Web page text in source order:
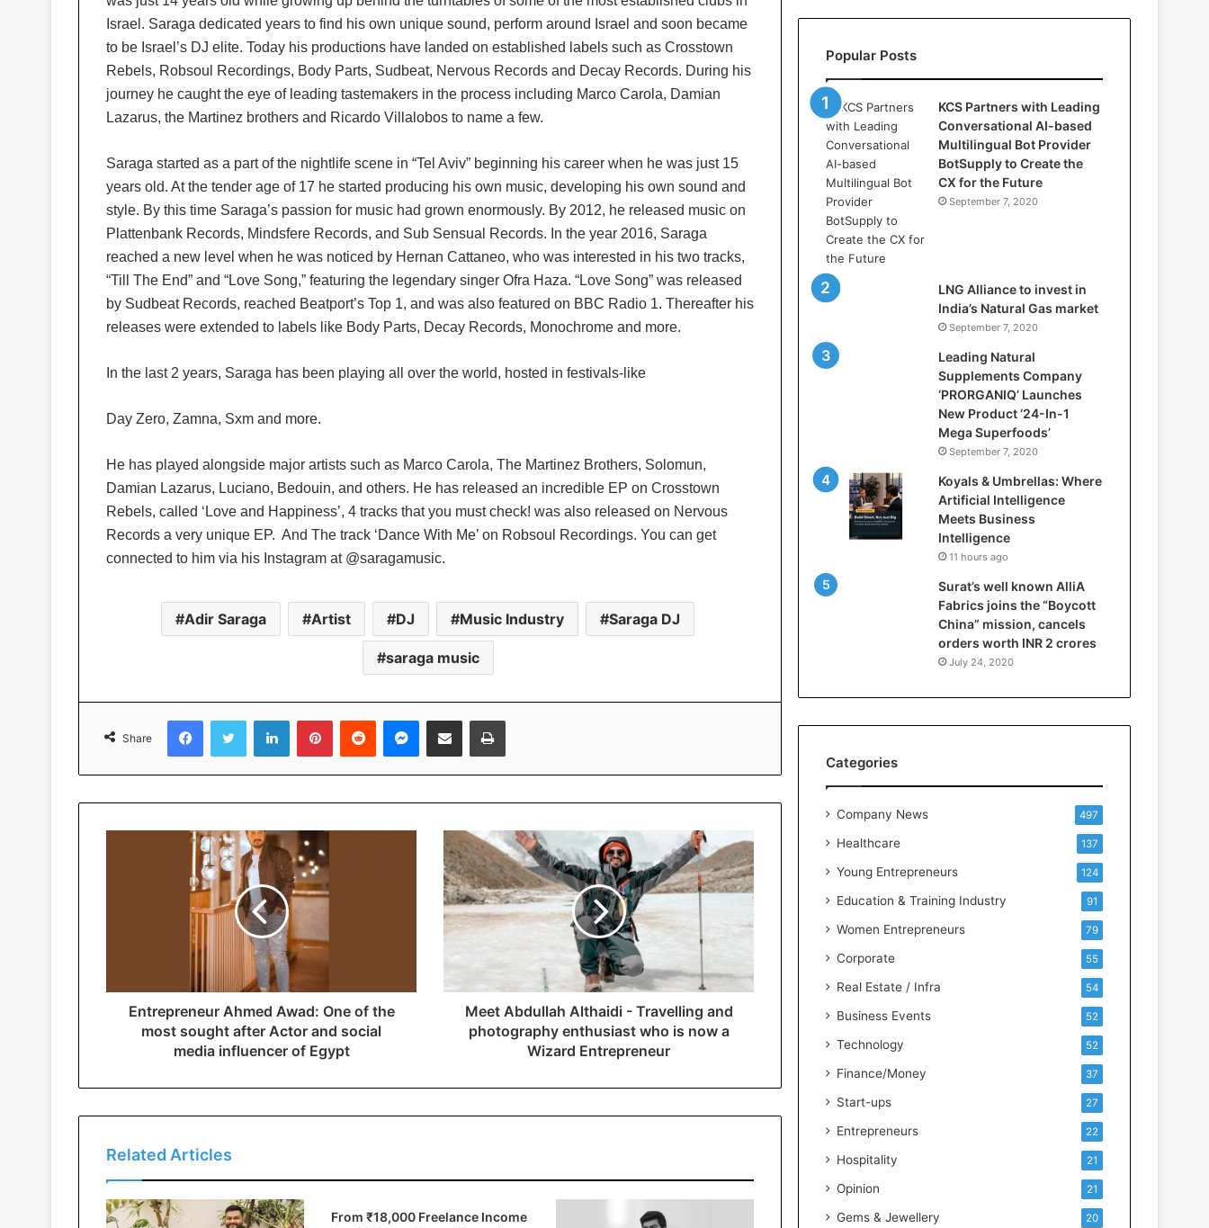
Israel. Saraga dedicated years to find his own unique sound, perform around Israel and soon became
to be Israel’s DJ elite. Today his productions have landed on established labels such as Crosstown
Rebels, Robsoul Recordings, Body Parts, Sudbeat, Nervous Records and Decay Records. During his
journey he caught the eye of leading tastemakers in the process including Marco Carola, Damian
Lazarus, the Martinez brothers and Ricardo Villalobos to name a few.
Saraga started as a part of the nightlife scene in “Tel Aviv” beginning his career when he was just 15
years old. At the tender age of 17 he started producing his own music, developing his own sound and
style. By this time Saraga’s passion for music had grown enormously. By 2012, he released music on
Plattenbank Records, Mindsfere Records, and Sub Sensual Records. In the year 2016, Saraga
reached a new level when he was noticed by Hernan Cattaneo, who was interested in his two tracks,
“Till The End” and “Love Song,” featuring the legendary singer Ofra Haza. “Love Song” was released
by Sudbeat Records, reached Beatport’s Top 1, and was also featured on BBC Radio 1. Thereafter his
releases were extended to labels like Body Parts, Decay Records, Monochrome and more.
In the last 2 years, Saraga has been playing all over the world, hosted in festivals-like
Day Zero, Zamna, Sxm and more.
He has played alongside major artists such as Marco Carola, The Martinez Brothers, Solomun,
Damian Lazarus, Luciano, Bedouin, and others. He has released an incredible EP on Crosstown
Rebels, called ‘Love and Happiness’, 4 tracks that you must check! was also released on Nervous
Records a very unique EP. And The track ‘Dance With Me’ on Robsoul Recordings. You can get
connected to him via his Instagram at @saragamusic.
Adir Saraga Artist DJ Music Industry Saraga DJ
saraga music
Share
Entrepreneur Ahmed Awad: One of the
most sought after Actor and social
media influencer of Egypt
Meet Abdullah Althaidi - Travelling and
photography enthusiast who is now a
Wizard Entrepreneur
Related Articles
From ₹18,000 Freelance Income
l
s
:
W
h
e
r
e
A
r
t
i
f
i
c
a
l
l
i
e
B
i
e
s
I
n
e
l
i
g
n
c
Popular Posts
KCS Partners with Leading
Conversational AI-based
Multilingual Bot Provider
BotSupply to Create the
CX for the Future
September 7, 2020
LNG Alliance to invest in
India’s Natural Gas market
September 7, 2020
Leading Natural
Supplements Company
‘PRORGANIQ’ Launches
New Product ‘24-In-1
Mega Superfoods’
September 7, 2020
Koyals & Umbrellas: Where
Artificial Intelligence
Meets Business
Intelligence
11 hours ago
Surat’s well known AlliA
Fabrics joins the “Boycott
China” mission, cancels
orders worth INR 2 crores
July 24, 2020
Categories
Company News 497
Healthcare 137
Young Entrepreneurs 124
Education & Training Industry 91
Women Entrepreneurs 79
Corporate 55
Real Estate / Infra 54
Business Events 52
Technology 52
Finance/Money 37
Start-ups 27
Entrepreneurs 22
Hospitality 21
Opinion 21
Gems & Jewellery 20